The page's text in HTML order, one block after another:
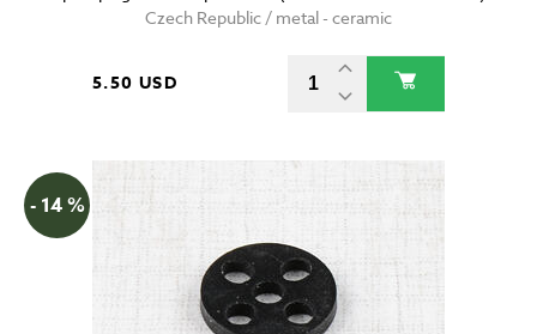
Czech Republic / metal - ceramic
5.50 USD
- 14 %